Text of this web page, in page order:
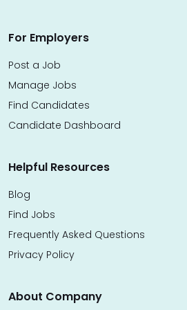
For Employers
Post a Job
Manage Jobs
Find Candidates
Candidate Dashboard
Helpful Resources
Blog
Find Jobs
Frequently Asked Questions
Privacy Policy
About Company